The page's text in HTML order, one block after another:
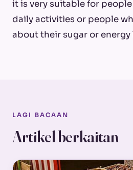
it is very suitable for
daily activities or people
about their sugar or energy
LAGI BACAAN
Artikel berkaitan